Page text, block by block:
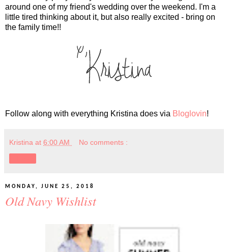
around one of my friend's wedding over the weekend. I'm a
little tired thinking about it, but also really excited - bring on
the family time!!
Follow along with everything Kristina does via Bloglovin!
Kristina at 6:00 AM No comments :
MONDAY, JUNE 25, 2018
Old Navy Wishlist